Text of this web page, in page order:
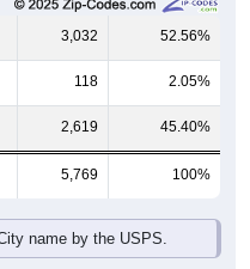
3,032 52.56%
118 2.05%
2,619 45.40%
5,769 100%
name by the USPS.